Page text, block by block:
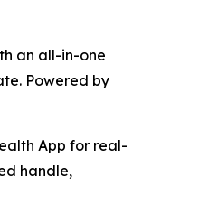
an all-in-one
Powered by
App for real-
handle,